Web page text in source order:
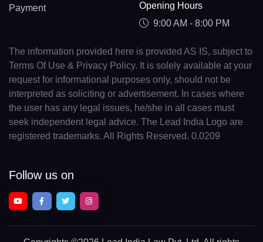
Payment
Opening Hours
9:00 AM - 8:00 PM
The information provided here is provided AS IS, subject to
Terms Of Use & Privacy Policy. It is solely available at your
request for informational purposes only, should not be
interpreted as soliciting or advertisement. In cases where
the user has any legal issues, he/she in all cases must
seek independent legal advice. The Lead India Logo are
registered trademarks. All Rights Reserved. 0.0209
Follow us on